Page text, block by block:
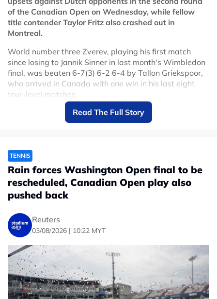
of the Canadian Open on Wednesday, while fellow
title contender Taylor Fritz also crashed out in
Montreal.
World number three Zverev, playing his first match
since losing to Jannik Sinner in last month's Wimbledon
final, was beaten 6-7(3) 6-2 6-4 by Tallon Griekspoor,
who arrived in Canada with one win in his last eight
tour-level matches.
The defeat comes as a setback to the German's
preparations for the U.S. Open, which begins on August
"I've been very close to throwing in the towel a couple
of times," world number 69 Griekspoor said after
claiming his third victory over French Open champion
Zverev.
"I've been working harder and harder lately and I've
reached quite a good level in practice over the past
couple of weeks.
"I felt like it was just a matter of time. This one is
special, especially against a player like Sascha."
Fourth seed Medvedev lost 6-3 7-6(5) to Botic van de
Zandschulp, who scored his first win over the 2021 U.S.
Open champion.
Read The Full Story
TENNIS
Rain forces Washington Open final to be
rescheduled, Canadian Open play also
pushed back
Reuters
03/08/2026 | 10:22 MYT